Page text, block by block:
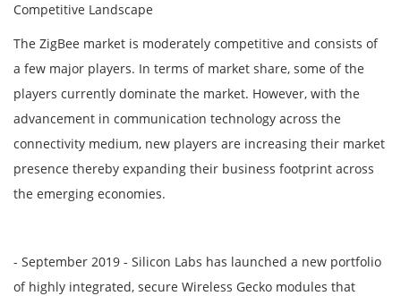
Competitive Landscape
The ZigBee market is moderately competitive and consists of
a few major players. In terms of market share, some of the
players currently dominate the market. However, with the
advancement in communication technology across the
connectivity medium, new players are increasing their market
presence thereby expanding their business footprint across
the emerging economies.
- September 2019 - Silicon Labs has launched a new portfolio
of highly integrated, secure Wireless Gecko modules that